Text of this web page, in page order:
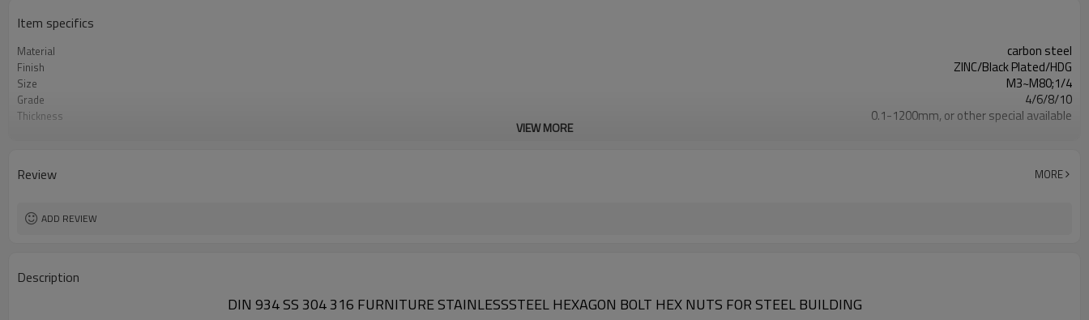
Item specifics
Material carbon steel
Finish ZINC/Black Plated/HDG
Size M3~M80;1/4
Grade 4/6/8/10
Thickness 0.1-1200mm, or other special available
VIEW MORE
Review MORE
ADD REVIEW
Description
DIN 934 SS 304 316 FURNITURE STAINLESSSTEEL HEXAGON BOLT HEX NUTS FOR STEEL BUILDING